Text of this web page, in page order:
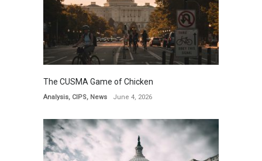
The CUSMA Game of Chicken
Analysis, CIPS, News June 4, 2026